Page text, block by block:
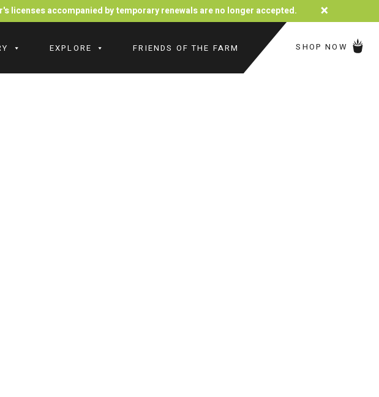
accompanied by temporary renewals are no longer accepted. ×
EXPLORE FRIENDS OF THE FARM SHOP NOW